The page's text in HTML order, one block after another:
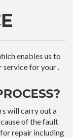
enables us to
service for your .
will carry out a
of the fault
repair including